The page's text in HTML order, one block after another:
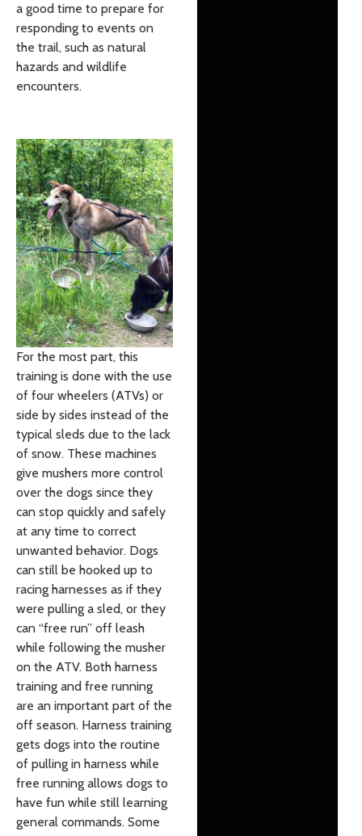
a good time to prepare for
responding to events on
the trail, such as natural
hazards and wildlife
encounters.
For the most part, this
training is done with the use
of four wheelers (ATVs) or
side by sides instead of the
typical sleds due to the lack
of snow. These machines
give mushers more control
over the dogs since they
can stop quickly and safely
at any time to correct
unwanted behavior. Dogs
can still be hooked up to
racing harnesses as if they
were pulling a sled, or they
can “free run” off leash
while following the musher
on the ATV. Both harness
training and free running
are an important part of the
off season. Harness training
gets dogs into the routine
of pulling in harness while
free running allows dogs to
have fun while still learning
general commands. Some